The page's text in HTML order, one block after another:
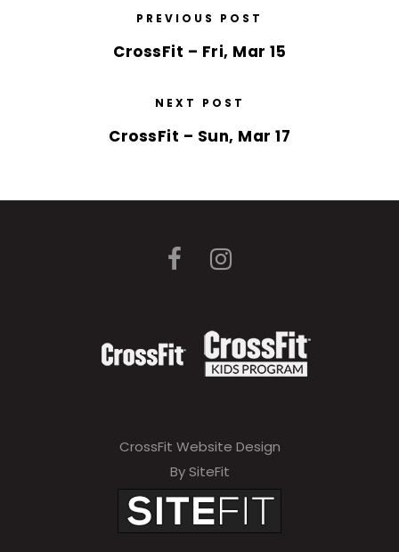
PREVIOUS POST
CrossFit – Fri, Mar 15
NEXT POST
CrossFit – Sun, Mar 17
CrossFit Website Design
By SiteFit